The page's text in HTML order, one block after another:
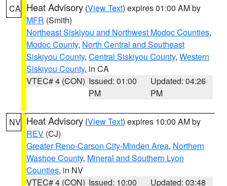
CA Heat Advisory (View Text) expires 01:00 AM by
MFR (Smith)
Northeast Siskiyou and Northwest Modoc Counties,
Modoc County, North Central and Southeast
Siskiyou County, Central Siskiyou County, Western
Siskiyou County, in CA
VTEC# 4 (CON) Issued: 01:00
PM
Updated: 04:26
PM
NV Heat Advisory (View Text) expires 10:00 AM by
REV (CJ)
Greater Reno-Carson City-Minden Area, Northern
Washoe County, Mineral and Southern Lyon
Counties, in NV
VTEC# 4 (CON) Issued: 10:00
Updated: 03:48